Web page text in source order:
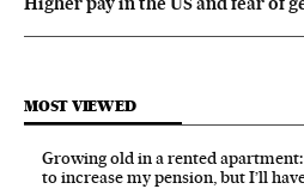
MOST VIEWED
Growing old in a rented
to increase my pension, but I’ll